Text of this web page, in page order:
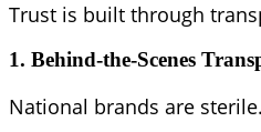
Trust is built through
1. Behind-the-Scenes
National brands are